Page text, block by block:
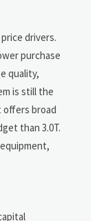
drivers.
purchase
quality,
is still the
offers broad
than 3.0T.